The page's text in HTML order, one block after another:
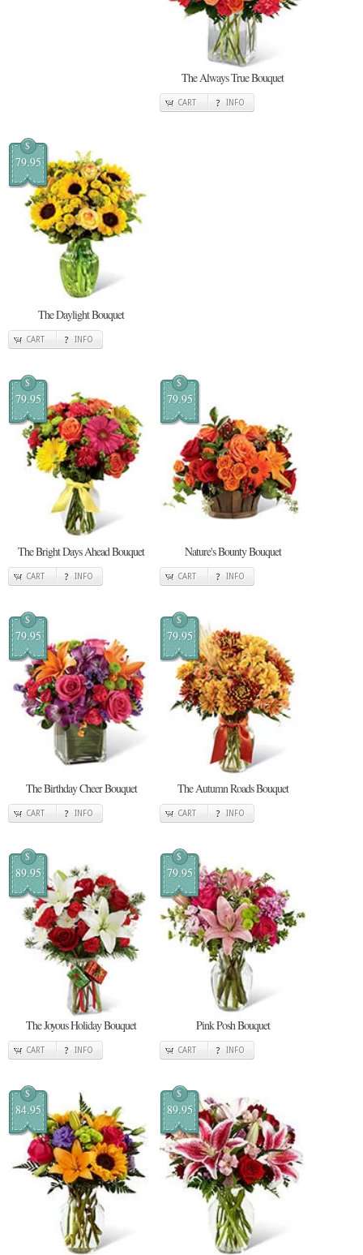
The Always True Bouquet
CART INFO
$
79.95
The Daylight Bouquet
CART INFO
$
79.95
The Bright Days Ahead Bouquet
CART INFO
$
79.95
Nature's Bounty Bouquet
CART INFO
$
79.95
The Birthday Cheer Bouquet
CART INFO
$
79.95
The Autumn Roads Bouquet
CART INFO
$
89.95
The Joyous Holiday Bouquet
CART INFO
$
79.95
Pink Posh Bouquet
CART INFO
$
84.95
$
89.95